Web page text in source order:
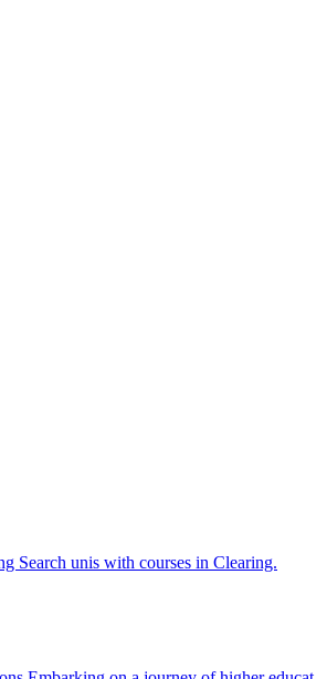
Search unis with courses in Clearing.